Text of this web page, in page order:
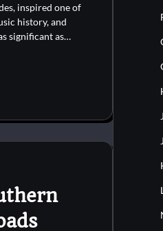
inspired one of
history, and
significant as…